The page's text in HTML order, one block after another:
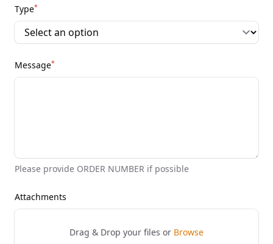
Type*
Message*
Please provide ORDER NUMBER if possible
Attachments
Drag & Drop your files or Browse